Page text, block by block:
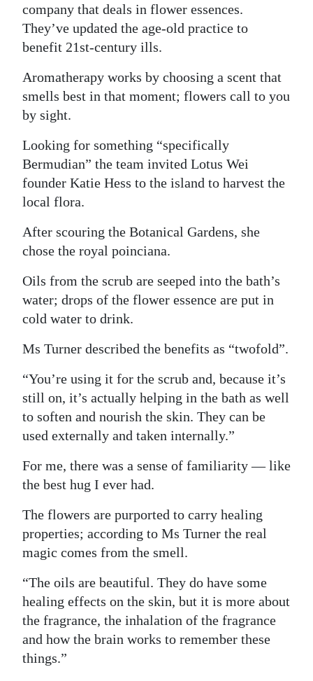
company that deals in flower essences.
They’ve updated the age-old practice to
benefit 21st-century ills.
Aromatherapy works by choosing a scent that
smells best in that moment; flowers call to you
by sight.
Looking for something “specifically
Bermudian” the team invited Lotus Wei
founder Katie Hess to the island to harvest the
local flora.
After scouring the Botanical Gardens, she
chose the royal poinciana.
Oils from the scrub are seeped into the bath’s
water; drops of the flower essence are put in
cold water to drink.
Ms Turner described the benefits as “twofold”.
“You’re using it for the scrub and, because it’s
still on, it’s actually helping in the bath as well
to soften and nourish the skin. They can be
used externally and taken internally.”
For me, there was a sense of familiarity — like
the best hug I ever had.
The flowers are purported to carry healing
properties; according to Ms Turner the real
magic comes from the smell.
“The oils are beautiful. They do have some
healing effects on the skin, but it is more about
the fragrance, the inhalation of the fragrance
and how the brain works to remember these
things.”